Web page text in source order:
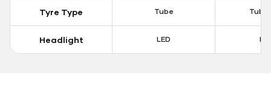
Tyre Type Tube
Headlight LED